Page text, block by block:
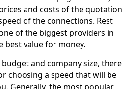
and costs of the quotation
of the connections. Rest
of the biggest providers in
best value for money.
and company size, there
choosing a speed that will be
Generally, the most popular